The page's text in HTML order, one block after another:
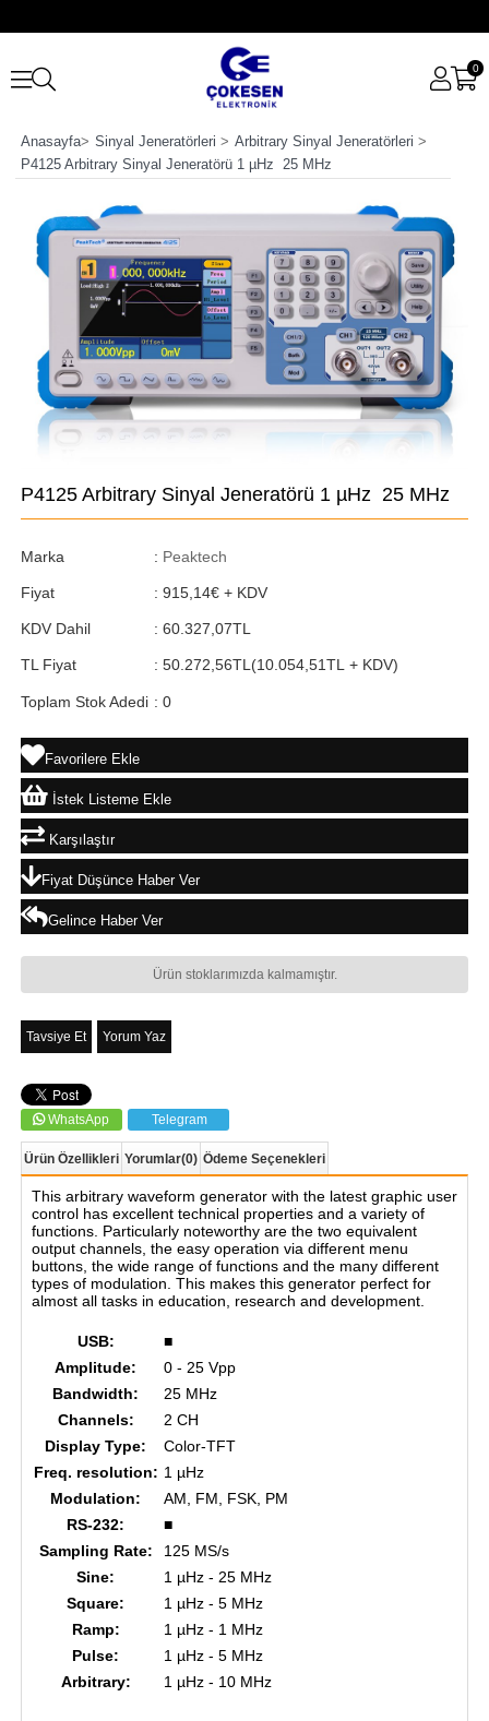
0
Anasayfa> Sinyal Jeneratörleri > Arbitrary Sinyal Jeneratörleri >
P4125 Arbitrary Sinyal Jeneratörü 1 µHz  25 MHz
P4125 Arbitrary Sinyal Jeneratörü 1 µHz  25 MHz
Marka : Peaktech
Fiyat : 915,14€+ KDV
KDV Dahil : 60.327,07TL
TL Fiyat : 50.272,56TL(10.054,51TL + KDV)
Toplam Stok Adedi : 0
Favorilere Ekle
İstek Listeme Ekle
Karşılaştır
Fiyat Düşünce Haber Ver
Gelince Haber Ver
Ürün stoklarımızda kalmamıştır.
Tavsiye Et Yorum Yaz
WhatsApp Telegram
Ürün Özellikleri Yorumlar(0) Ödeme Seçenekleri
This arbitrary waveform generator with the latest graphic user
control has excellent technical properties and a variety of
functions. Particularly noteworthy are the two equivalent
output channels, the easy operation via different menu
buttons, the wide range of functions and the many different
types of modulation. This makes this generator perfect for
almost all tasks in education, research and development.
USB:
■
Amplitude:
0 - 25 Vpp
Bandwidth:
25 MHz
Channels:
2 CH
Display Type:
Color-TFT
Freq. resolution: 1 µHz
Modulation:
AM, FM, FSK, PM
RS-232:
■
Sampling Rate:
125 MS/s
Sine:
1 µHz - 25 MHz
Square:
1 µHz - 5 MHz
Ramp:
1 µHz - 1 MHz
Pulse:
1 µHz - 5 MHz
Arbitrary:
1 µHz - 10 MHz